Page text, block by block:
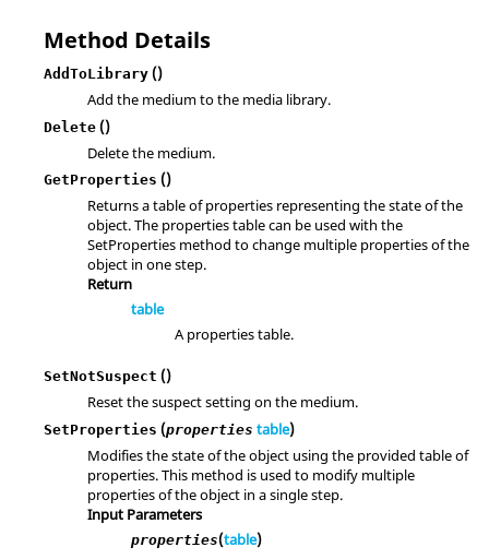
Method Details
AddToLibrary ()
Add the medium to the media library.
Delete ()
Delete the medium.
GetProperties ()
Returns a table of properties representing the state of the
object. The properties table can be used with the
SetProperties method to change multiple properties of the
object in one step.
Return
table
A properties table.
SetNotSuspect ()
Reset the suspect setting on the medium.
SetProperties (properties table)
Modifies the state of the object using the provided table of
properties. This method is used to modify multiple
properties of the object in a single step.
Input Parameters
properties(table)